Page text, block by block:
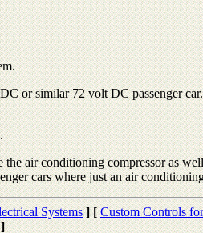
or similar 72 volt DC passenger
air conditioning compressor as
cars where just an air
Systems ] [ Custom Controls
]